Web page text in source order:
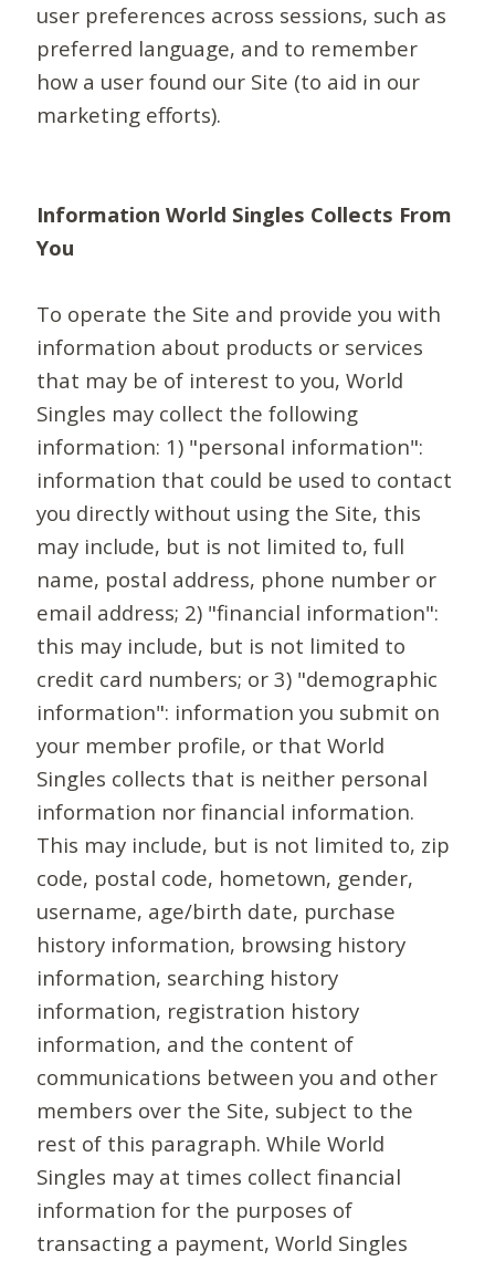
user preferences across sessions, such as
preferred language, and to remember
how a user found our Site (to aid in our
marketing efforts).
Information World Singles Collects From
You
To operate the Site and provide you with
information about products or services
that may be of interest to you, World
Singles may collect the following
information: 1) "personal information":
information that could be used to contact
you directly without using the Site, this
may include, but is not limited to, full
name, postal address, phone number or
email address; 2) "financial information":
this may include, but is not limited to
credit card numbers; or 3) "demographic
information": information you submit on
your member profile, or that World
Singles collects that is neither personal
information nor financial information.
This may include, but is not limited to, zip
code, postal code, hometown, gender,
username, age/birth date, purchase
history information, browsing history
information, searching history
information, registration history
information, and the content of
communications between you and other
members over the Site, subject to the
rest of this paragraph. While World
Singles may at times collect financial
information for the purposes of
transacting a payment, World Singles